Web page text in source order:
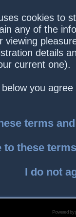
cookies to
any of the
viewing
details
current one).
you
terms
to these
I do not
Powered by